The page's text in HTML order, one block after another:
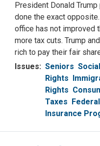
President Donald
done the exact
office has not improved
more tax cuts. Trump
rich to pay their fair
Issues: Seniors
Rights
Rights
Taxes
Insurance